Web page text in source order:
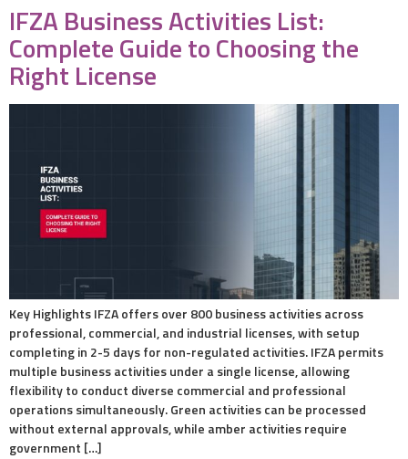
IFZA Business Activities List:
Complete Guide to Choosing the
Right License
Key Highlights IFZA offers over 800 business activities across
professional, commercial, and industrial licenses, with setup
completing in 2-5 days for non-regulated activities. IFZA permits
multiple business activities under a single license, allowing
flexibility to conduct diverse commercial and professional
operations simultaneously. Green activities can be processed
without external approvals, while amber activities require
government […]